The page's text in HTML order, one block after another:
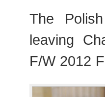
The
leaving
F/W 2012